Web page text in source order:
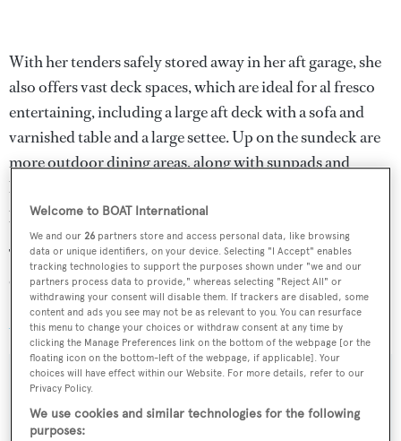
With her tenders safely stored away in her aft garage, she
also offers vast deck spaces, which are ideal for al fresco
entertaining, including a large aft deck with a sofa and
varnished table and a large settee. Up on the sundeck are
more outdoor dining areas, along with sunpads and
loungers, while for dedicated sun worshippers to relax in
privacy, there are built-in sunpads on the foredeck.
Twin 2,285hp Caterpillar 3512B diesel engines allow a
cruising speed of 20 knots, topping out at 24 knots.
Azure Skywas asking $2,350,000.
Sign up to BOAT Briefing email
Welcome to BOAT International
We and our26 partners store and access personal data, like browsing
data or unique identifiers, on your device. Selecting "I Accept" enables
tracking technologies to support the purposes shown under "we and our
partners process data to provide," whereas selecting "Reject All" or
withdrawing your consent will disable them. If trackers are disabled, some
content and ads you see may not be as relevant to you. You can resurface
this menu to change your choices or withdraw consent at any time by
clicking the Manage Preferences link on the bottom of the webpage [or the
floating icon on the bottom-left of the webpage, if applicable]. Your
choices will have effect within our Website. For more details, refer to our
Privacy Policy.
We use cookies and similar technologies for the following
purposes: